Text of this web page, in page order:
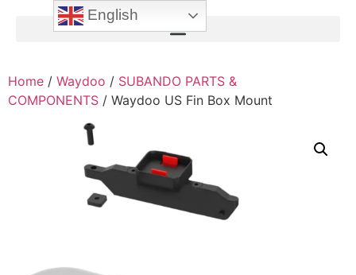
Home / Waydoo / SUBANDO PARTS &
COMPONENTS / Waydoo US Fin Box Mount
English